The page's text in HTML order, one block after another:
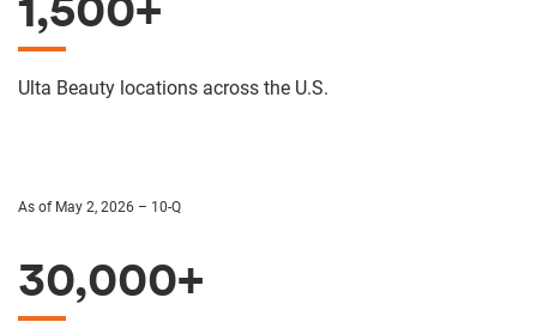
Ulta Beauty locations across the U.S.
As of May 2, 2026 – 10-Q
30,000+